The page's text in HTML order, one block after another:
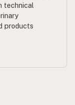
technical
products